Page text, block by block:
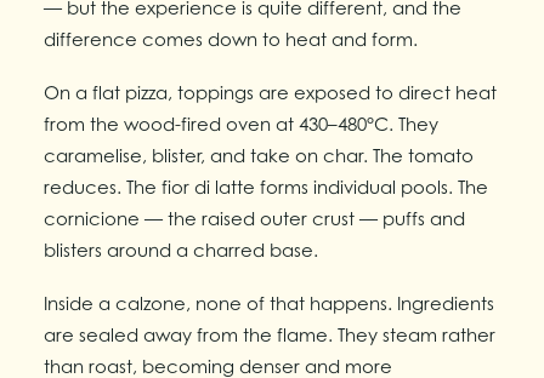
— but the experience is quite different, and the
difference comes down to heat and form.
On a flat pizza, toppings are exposed to direct heat
from the wood-fired oven at 430–480°C. They
caramelise, blister, and take on char. The tomato
reduces. The fior di latte forms individual pools. The
cornicione — the raised outer crust — puffs and
blisters around a charred base.
Inside a calzone, none of that happens. Ingredients
are sealed away from the flame. They steam rather
than roast, becoming denser and more